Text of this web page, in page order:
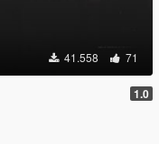
41.558 71
1.0